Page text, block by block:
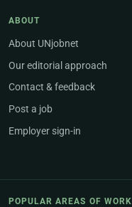
ABOUT
About UNjobnet
Our editorial approach
Contact & feedback
Post a job
Employer sign-in
POPULAR AREAS OF WORK